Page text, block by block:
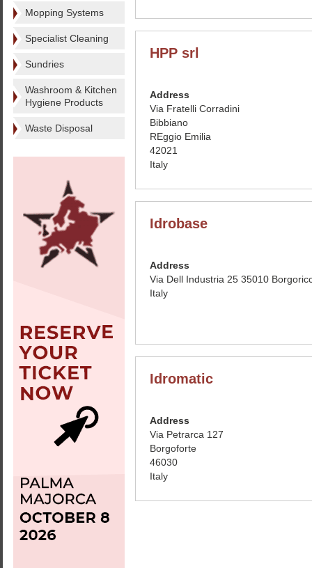
Mopping Systems
Specialist Cleaning
Sundries
Washroom & Kitchen
Hygiene Products
Waste Disposal
HPP srl
Address
Via Fratelli Corradini
Bibbiano
REggio Emilia
42021
Italy
Idrobase
Address
Via Dell Industria 25 35010
Italy
Idromatic
Address
Via Petrarca 127
Borgoforte
46030
Italy